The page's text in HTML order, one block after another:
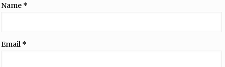
Name *
Email *